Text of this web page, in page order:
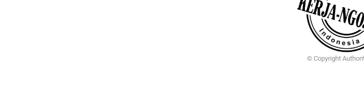
© Copyright